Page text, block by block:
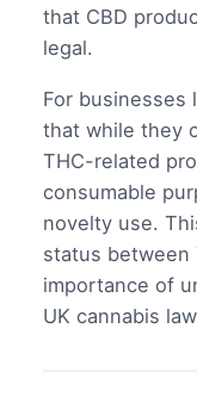
that CBD
legal.
For businesses
that while they
THC-related
consumable
novelty use.
status between
importance of
UK cannabis